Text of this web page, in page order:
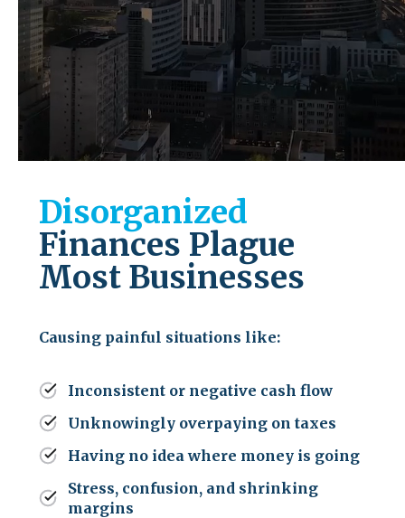
Disorganized
Finances Plague
Most Businesses
Causing painful situations like:
Inconsistent or negative cash flow
Unknowingly overpaying on taxes
Having no idea where money is going
Stress, confusion, and shrinking
margins